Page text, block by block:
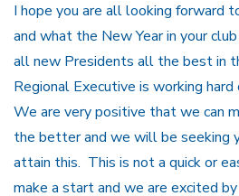
I hope you are all looking forward
and what the New Year in your
all new Presidents all the best in
Regional Executive is working
We are very positive that we can
the better and we will be seeking
attain this. This is not a quick or
make a start and we are excited